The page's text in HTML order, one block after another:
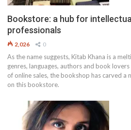
Bookstore: a hub for
professionals
2,026 0
As the name suggests, Kitab Khana is a
genres, languages, authors and book
of online sales, the bookshop has carved a
on this bookstore.